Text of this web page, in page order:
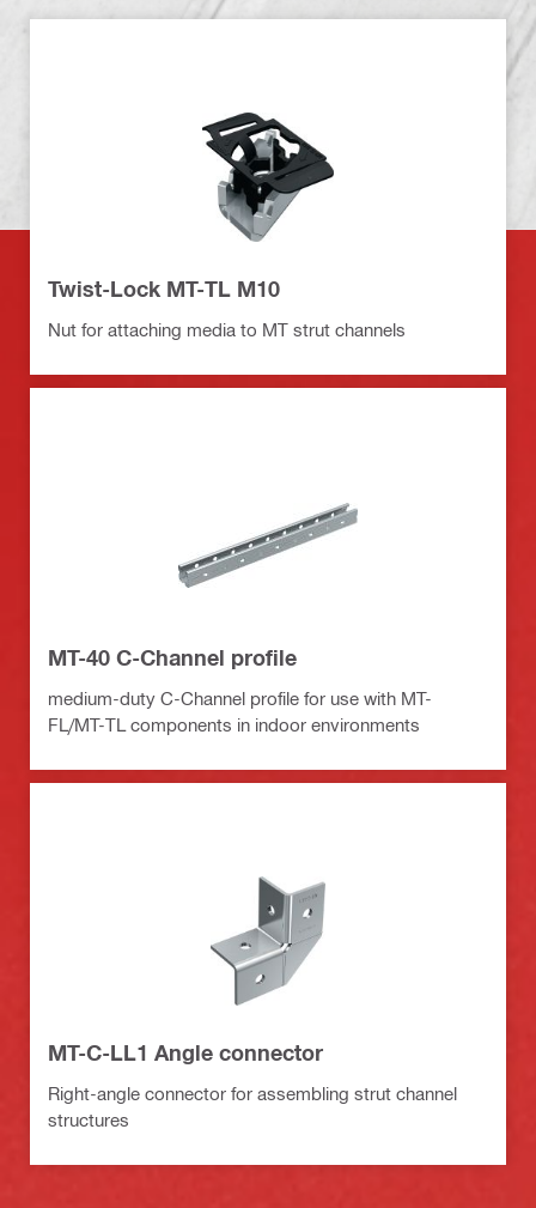
Twist-Lock MT-TL M10
Nut for attaching media to MT strut channels
MT-40 C-Channel profile
medium-duty C-Channel profile for use with MT-
FL/MT-TL components in indoor environments
MT-C-LL1 Angle connector
Right-angle connector for assembling strut channel
structures